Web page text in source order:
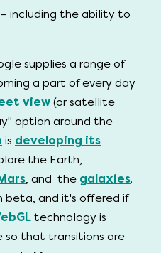
– including the ability to
supplies a range of
a part of every day
view (or satellite
option around the
is developing its
the Earth,
, and the galaxies.
beta, and it's offered if
technology is
so that transitions are